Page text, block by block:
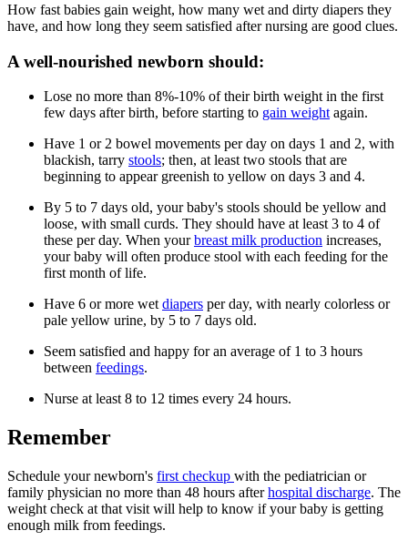
How fast babies gain weight, how many wet and dirty diapers they
have, and how long they seem satisfied after nursing are good clues.
A well-nourished newborn should:
Lose no more than 8%-10% of their birth weight in the first
few days after birth, before starting to gain weightagain.
Have 1 or 2 bowel movements per day on days 1 and 2, with
blackish, tarry stools; then, at least two stools that are
beginning to appear greenish to yellow on days 3 and 4.
By 5 to 7 days old, your baby's stools should be yellow and
loose, with small curds. They should have at least 3 to 4 of
these per day. When yourbreast milk production increases,
your baby will often produce stool with each feeding for the
first month of life.
Have 6 or more wetdiapers per day, with nearly colorless or
pale yellow urine, by 5 to 7 days old.
Seem satisfied and happy for an average of 1 to 3 hours
between feedings.
Nurse at least 8 to 12 times every 24 hours.
Remember
Schedule your newborn's first checkup with the pediatrician or
family physician no more than 48 hours afterhospital discharge. The
weight check at that visit will help to know if your baby is getting
enough milk from feedings.